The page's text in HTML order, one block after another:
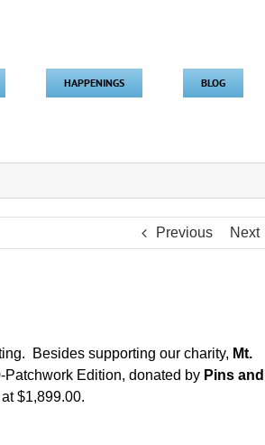
HAPPENINGS BLOG
Previous Next
Besides supporting our charity, Mt.
Edition, donated by Pins and
$1,899.00.